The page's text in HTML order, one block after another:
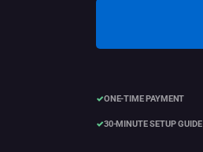
ONE-TIME PAYMENT
30-MINUTE SETUP GUIDE